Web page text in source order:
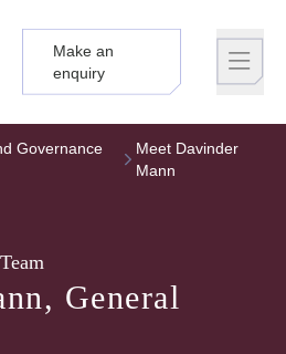
Make an
enquiry
Governance
Meet Davinder
Mann
General